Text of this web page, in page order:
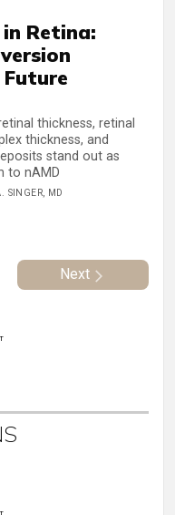
Retina:
thickness, retinal
thickness, and
stand out as
to nAMD
SINGER, MD
Next